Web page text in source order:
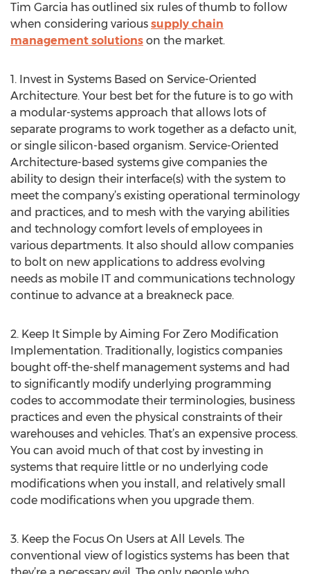
Tim Garcia has outlined six rules of thumb to follow
when considering various supply chain
management solutions on the market.
1. Invest in Systems Based on Service-Oriented
Architecture. Your best bet for the future is to go with
a modular-systems approach that allows lots of
separate programs to work together as a defacto unit,
or single silicon-based organism. Service-Oriented
Architecture-based systems give companies the
ability to design their interface(s) with the system to
meet the company’s existing operational terminology
and practices, and to mesh with the varying abilities
and technology comfort levels of employees in
various departments. It also should allow companies
to bolt on new applications to address evolving
needs as mobile IT and communications technology
continue to advance at a breakneck pace.
2. Keep It Simple by Aiming For Zero Modification
Implementation. Traditionally, logistics companies
bought off-the-shelf management systems and had
to significantly modify underlying programming
codes to accommodate their terminologies, business
practices and even the physical constraints of their
warehouses and vehicles. That’s an expensive process.
You can avoid much of that cost by investing in
systems that require little or no underlying code
modifications when you install, and relatively small
code modifications when you upgrade them.
3. Keep the Focus On Users at All Levels. The
conventional view of logistics systems has been that